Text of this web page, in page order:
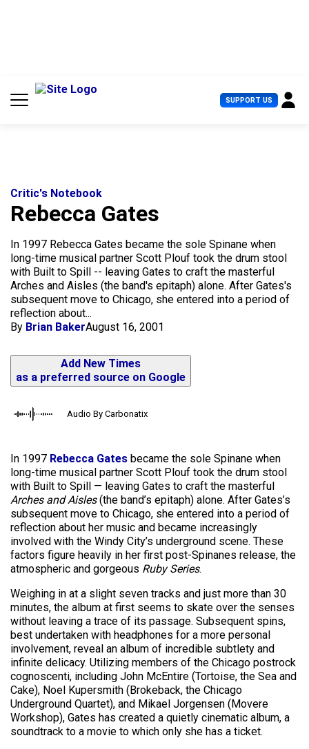
SUPPORT US U
s
Critic's Notebook
Rebecca Gates
In 1997 Rebecca Gates became the sole Spinane when
long-time musical partner Scott Plouf took the drum stool
with Built to Spill -- leaving Gates to craft the masterful
Arches and Aisles (the band's epitaph) alone. After Gates's
subsequent move to Chicago, she entered into a period of
reflection about...
By Brian BakerAugust 16, 2001
Add New Times
as a preferred source on Google
Audio By Carbonatix
In 1997 Rebecca Gates became the sole Spinane when
long-time musical partner Scott Plouf took the drum stool
with Built to Spill — leaving Gates to craft the masterful
Arches and Aisles(the band’s epitaph) alone. After Gates’s
subsequent move to Chicago, she entered into a period of
reflection about her music and became increasingly
involved with the Windy City’s underground scene. These
factors figure heavily in her first post-Spinanes release, the
atmospheric and gorgeous Ruby Series.
Weighing in at a slight seven tracks and just more than 30
minutes, the album at first seems to skate over the senses
without leaving a trace of its passage. Subsequent spins,
best undertaken with headphones for a more personal
involvement, reveal an album of incredible subtlety and
infinite delicacy. Utilizing members of the Chicago postrock
cognoscenti, including John McEntire (Tortoise, the Sea and
Cake), Noel Kupersmith (Brokeback, the Chicago
Underground Quartet), and Mikael Jorgensen (Movere
Workshop), Gates has created a quietly cinematic album, a
soundtrack to a movie to which only she has a ticket.